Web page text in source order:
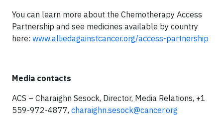
You can learn more about the Chemotherapy Access
Partnership and see medicines available by country
here: www.alliedagainstcancer.org/access-partnership
Media contacts
ACS – Charaighn Sesock, Director, Media Relations, +1
559-972-4877, charaighn.sesock@cancer.org